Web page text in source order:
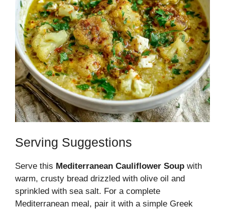
Serving Suggestions
Serve this Mediterranean Cauliflower Soup with
warm, crusty bread drizzled with olive oil and
sprinkled with sea salt. For a complete
Mediterranean meal, pair it with a simple Greek